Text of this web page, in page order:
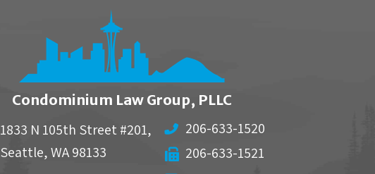
Condominium Law Group, PLLC
1833 N 105th Street #201,
Seattle,WA 98133
206-633-1520
206-633-1521